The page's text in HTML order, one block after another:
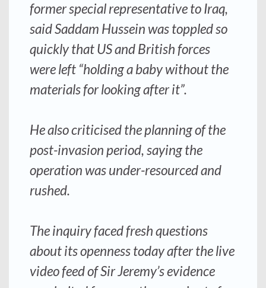
former special representative to Iraq,
said Saddam Hussein was toppled so
quickly that US and British forces
were left “holding a baby without the
materials for looking after it”.
He also criticised the planning of the
post-invasion period, saying the
operation was under-resourced and
rushed.
The inquiry faced fresh questions
about its openness today after the live
video feed of Sir Jeremy’s evidence